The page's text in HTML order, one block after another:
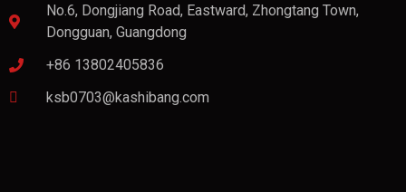
No.6, Dongjiang Road, Eastward, Zhongtang Town,
Dongguan, Guangdong
+86 13802405836
ksb0703@kashibang.com